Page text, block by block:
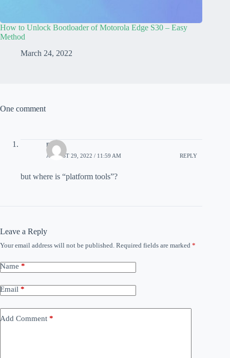
How to Unlock Bootloader of Motorola Edge S30 – Easy
Method
March 24, 2022
One comment
m
AUGUST 29, 2022 / 11:59 AM REPLY
but where is “platform tools”?
Leave a Reply
Your email address will not be published. Required fields are marked *
Name *
Email *
Add Comment *